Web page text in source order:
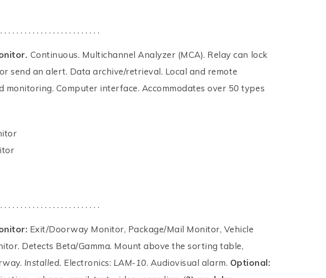
. . . . . . . . . . . . . . . . . . . . . . .
Continuous. Multichannel Analyzer (MCA). Relay can lock
send an alert. Data archive/retrieval. Local and remote
monitoring. Computer interface. Accommodates over 50 types
. . . . . . . . . . . . . . . . . . . . . . .
Exit/Doorway Monitor, Package/Mail Monitor, Vehicle
Detects Beta/Gamma. Mount above the sorting table,
Installed. Electronics: LAM-10. Audiovisual alarm. Optional: